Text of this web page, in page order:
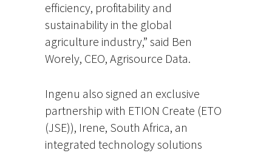
efficiency, profitability and
sustainability in the global
agriculture industry,” said Ben
Worely, CEO, Agrisource Data.
Ingenu also signed an exclusive
partnership with ETION Create (ETO
(JSE)), Irene, South Africa, an
integrated technology solutions